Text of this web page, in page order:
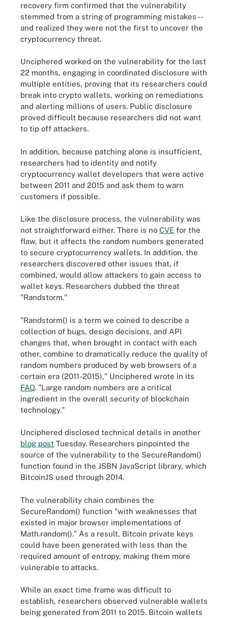
recovery firm confirmed that the vulnerability
stemmed from a string of programming mistakes --
and realized they were not the first to uncover the
cryptocurrency threat.
Unciphered worked on the vulnerability for the last
22 months, engaging in coordinated disclosure with
multiple entities, proving that its researchers could
break into crypto wallets, working on remediations
and alerting millions of users. Public disclosure
proved difficult because researchers did not want
to tip off attackers.
In addition, because patching alone is insufficient,
researchers had to identity and notify
cryptocurrency wallet developers that were active
between 2011 and 2015 and ask them to warn
customers if possible.
Like the disclosure process, the vulnerability was
not straightforward either. There is no CVE for the
flaw, but it affects the random numbers generated
to secure cryptocurrency wallets. In addition, the
researchers discovered other issues that, if
combined, would allow attackers to gain access to
wallet keys. Researchers dubbed the threat
"Randstorm."
"Randstorm() is a term we coined to describe a
collection of bugs, design decisions, and API
changes that, when brought in contact with each
other, combine to dramatically reduce the quality of
random numbers produced by web browsers of a
certain era (2011-2015)," Unciphered wrote in its
FAQ. "Large random numbers are a critical
ingredient in the overall security of blockchain
technology."
Unciphered disclosed technical details in another
blog post Tuesday. Researchers pinpointed the
source of the vulnerability to the SecureRandom()
function found in the JSBN JavaScript library, which
BitcoinJS used through 2014.
The vulnerability chain combines the
SecureRandom() function "with weaknesses that
existed in major browser implementations of
Math.random()." As a result, Bitcoin private keys
could have been generated with less than the
required amount of entropy, making them more
vulnerable to attacks.
While an exact time frame was difficult to
establish, researchers observed vulnerable wallets
being generated from 2011 to 2015. Bitcoin wallets